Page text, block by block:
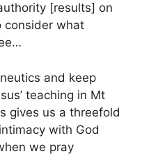
[results] on
consider what
and keep
teaching in Mt
gives us a threefold
with God
we pray